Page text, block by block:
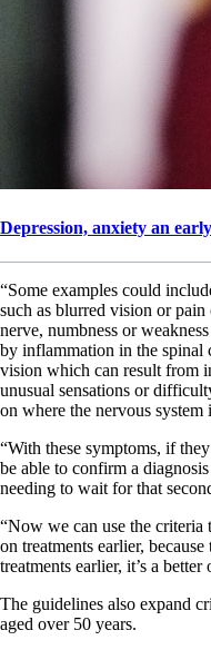
Depression, anxiety an
“Some examples could
such as blurred vision or
nerve, numbness or
by inflammation in the spinal
vision which can result from
unusual sensations or
on where the nervous
“With these symptoms, if
be able to confirm a
needing to wait for that
“Now we can use the criteria
on treatments earlier,
treatments earlier, it’s a
The guidelines also expand
aged over 50 years.